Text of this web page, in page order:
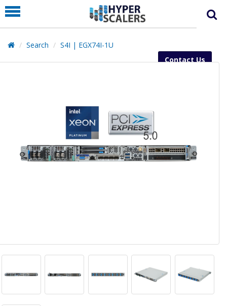
PRODUCT
PARTNERS
EDUCATION
Contact Us
Search S4I | EGX74I-1U